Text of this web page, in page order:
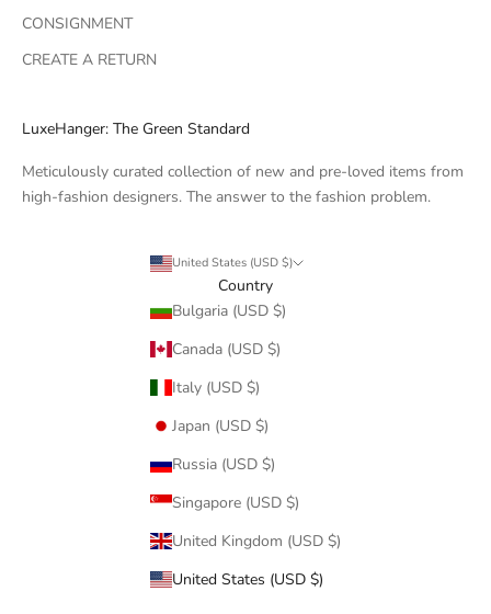
CONSIGNMENT
CREATE A RETURN
LuxeHanger: The Green Standard
Meticulously curated collection of new and pre-loved items from
high-fashion designers. The answer to the fashion problem.
United States (USD $)
Country
Bulgaria (USD $)
Canada (USD $)
Italy (USD $)
Japan (USD $)
Russia (USD $)
Singapore (USD $)
United Kingdom (USD $)
United States (USD $)